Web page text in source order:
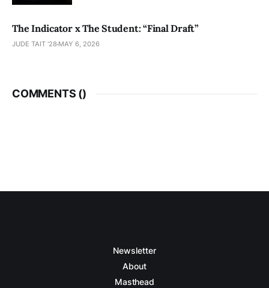
The Indicator x The Student: “Final Draft”
JUDE TAIT '28 MAY 6, 2026
COMMENTS ()
Newsletter
About
Masthead